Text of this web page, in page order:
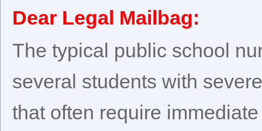
Dear Legal Mailbag:
The typical public school
several students with
that often require